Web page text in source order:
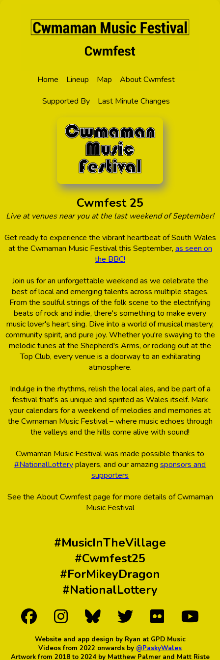
Home Lineup Map
About Cwmfest
Supported By
Last Minute Changes
Cwmfest 25
Live at venues near you at the last weekend of September!
Get ready to experience the vibrant heartbeat of South Wales
at the Cwmaman Music Festival this September, as seen on
the BBC!
Join us for an unforgettable weekend as we celebrate the
best of local and emerging talents across multiple stages.
From the soulful strings of the folk scene to the electrifying
beats of rock and indie, there's something to make every
music lover's heart sing. Dive into a world of musical mastery,
community spirit, and pure joy. Whether you're swaying to the
melodic tunes at the Shepherd's Arms, or rocking out at the
Top Club, every venue is a doorway to an exhilarating
atmosphere.
Indulge in the rhythms, relish the local ales, and be part of a
festival that's as unique and spirited as Wales itself. Mark
your calendars for a weekend of melodies and memories at
the Cwmaman Music Festival – where music echoes through
the valleys and the hills come alive with sound!
Cwmaman Music Festival was made possible thanks to
#NationalLotteryplayers, and our amazing sponsors and
supporters
See the About Cwmfest page for more details of Cwmaman
Music Festival
#MusicInTheVillage
#Cwmfest25
#ForMikeyDragon
#NationalLottery
Website and app design by Ryan at GPD Music
Videos from 2022 onwards by @PaskyWales
Artwork from 2018 to 2024 by Matthew Palmer and Matt Riste